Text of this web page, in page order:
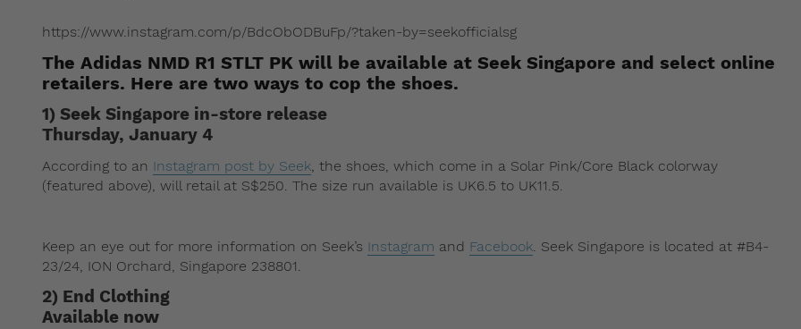
https://www.instagram.com/p/BdcObODBuFp/?taken-by=seekofficialsg
The Adidas NMD R1 STLT PK will be available at Seek Singapore and select online
retailers. Here are two ways to cop the shoes.
1) Seek Singapore in-store release
Thursday, January 4
According to an Instagram post by Seek, the shoes, which come in a Solar Pink/Core Black colorway
(featured above), will retail at S$250. The size run available is UK6.5 to UK11.5.
Keep an eye out for more information on Seek’s Instagram and Facebook. Seek Singapore is located at #B4-
23/24, ION Orchard, Singapore 238801.
2) End Clothing
Available now